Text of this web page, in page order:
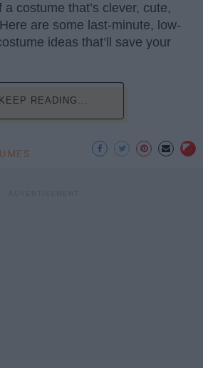
costume that’s clever, cute,
are some last-minute, low-
ideas that’ll save your
KEEP READING...